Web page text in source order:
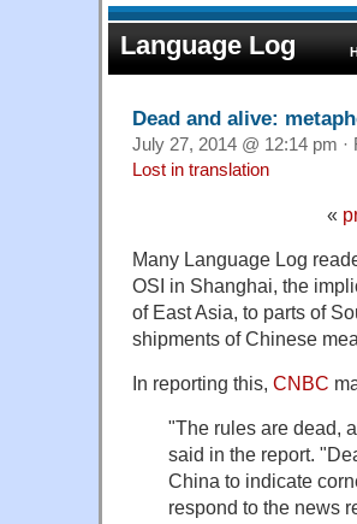
Language Log
Dead and alive:
July 27, 2014 @ 12:14 pm ·
Lost in translation
«
Many Language Log
OSI in Shanghai, the
of East Asia, to parts of
shipments of Chinese
In reporting this, CNBC
"The rules are dead,
said in the report.
China to indicate
respond to the news